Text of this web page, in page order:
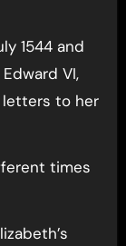
VI,
letters to her
times